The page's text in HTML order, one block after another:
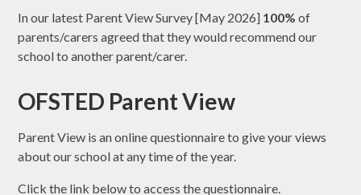
In our latest Parent View Survey [May 2026] 100% of
parents/carers agreed that they would recommend our
school to another parent/carer.
OFSTED Parent View
Parent View is an online questionnaire to give your views
about our school at any time of the year.
Click the link below to access the questionnaire.